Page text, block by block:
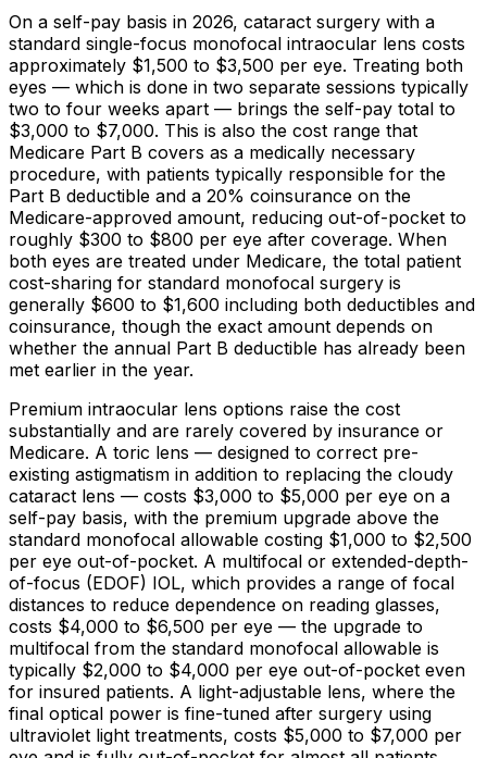
On a self-pay basis in 2026, cataract surgery with a
standard single-focus monofocal intraocular lens costs
approximately $1,500 to $3,500 per eye. Treating both
eyes — which is done in two separate sessions typically
two to four weeks apart — brings the self-pay total to
$3,000 to $7,000. This is also the cost range that
Medicare Part B covers as a medically necessary
procedure, with patients typically responsible for the
Part B deductible and a 20% coinsurance on the
Medicare-approved amount, reducing out-of-pocket to
roughly $300 to $800 per eye after coverage. When
both eyes are treated under Medicare, the total patient
cost-sharing for standard monofocal surgery is
generally $600 to $1,600 including both deductibles and
coinsurance, though the exact amount depends on
whether the annual Part B deductible has already been
met earlier in the year.
Premium intraocular lens options raise the cost
substantially and are rarely covered by insurance or
Medicare. A toric lens — designed to correct pre-
existing astigmatism in addition to replacing the cloudy
cataract lens — costs $3,000 to $5,000 per eye on a
self-pay basis, with the premium upgrade above the
standard monofocal allowable costing $1,000 to $2,500
per eye out-of-pocket. A multifocal or extended-depth-
of-focus (EDOF) IOL, which provides a range of focal
distances to reduce dependence on reading glasses,
costs $4,000 to $6,500 per eye — the upgrade to
multifocal from the standard monofocal allowable is
typically $2,000 to $4,000 per eye out-of-pocket even
for insured patients. A light-adjustable lens, where the
final optical power is fine-tuned after surgery using
ultraviolet light treatments, costs $5,000 to $7,000 per